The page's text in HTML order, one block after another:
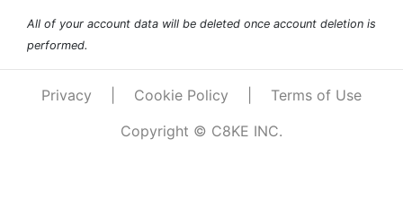
All of your account data will be deleted once account deletion is
performed.
Privacy Cookie Policy
Terms of Use
Copyright © C8KE INC.